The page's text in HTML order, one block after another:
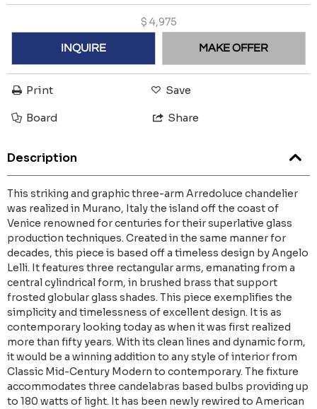
$ 4,975
INQUIRE MAKE OFFER
Print Save
Board Share
Description
This striking and graphic three-arm Arredoluce chandelier
was realized in Murano, Italy the island off the coast of
Venice renowned for centuries for their superlative glass
production techniques. Created in the same manner for
decades, this piece is based off a timeless design by Angelo
Lelli. It features three rectangular arms, emanating from a
central cylindrical form, in brushed brass that support
frosted globular glass shades. This piece exemplifies the
simplicity and timelessness of excellent design. It is as
contemporary looking today as when it was first realized
more than fifty years. With its clean lines and dynamic form,
it would be a winning addition to any style of interior from
Classic Mid-Century Modern to contemporary. The fixture
accommodates three candelabras based bulbs providing up
to 180 watts of light. It has been newly rewired to American